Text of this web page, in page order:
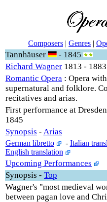
Composers | Genres |
Tannhäuser
- 1845
Richard Wagner 1813 - 1883
Romantic Opera : Opera
supernatural and folklore.
recitatives and arias.
First performance at
1845
Synopsis - Arias
German libretto - Italian
English translation
Upcoming Performances
Synopsis - Top
Wagner's "most medieval
between pagan love and